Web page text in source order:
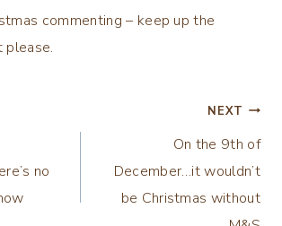
commenting – keep up the
please.
no
NEXT
On the 9th of
December…it wouldn’t
be Christmas without